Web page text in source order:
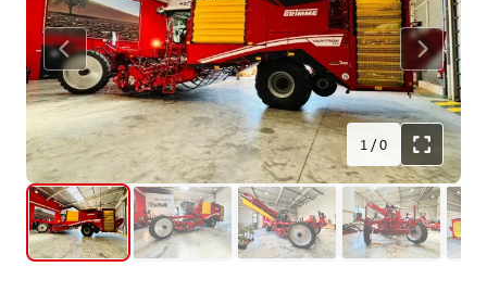
1/0